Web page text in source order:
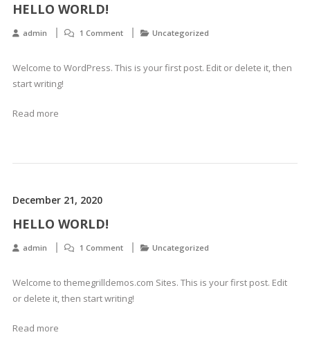
HELLO WORLD!
admin 1 Comment Uncategorized
Welcome to WordPress. This is your first post. Edit or delete it, then
start writing!
Read more
December 21, 2020
HELLO WORLD!
admin 1 Comment Uncategorized
Welcome to themegrilldemos.com Sites. This is your first post. Edit
or delete it, then start writing!
Read more